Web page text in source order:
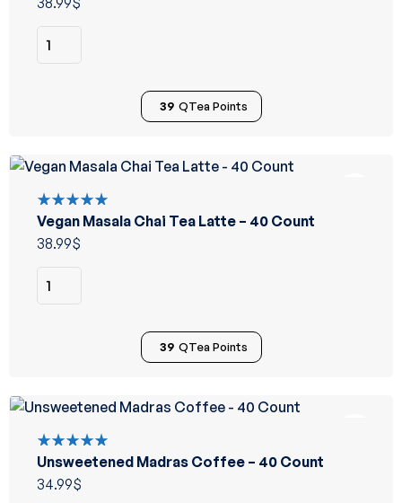
39 QTea Points
Rated
5.00out
of 5
Vegan Masala Chai Tea Latte – 40 Count
38.99$
39 QTea Points
Rated
5.00out
of 5
Unsweetened Madras Coffee – 40 Count
34.99$